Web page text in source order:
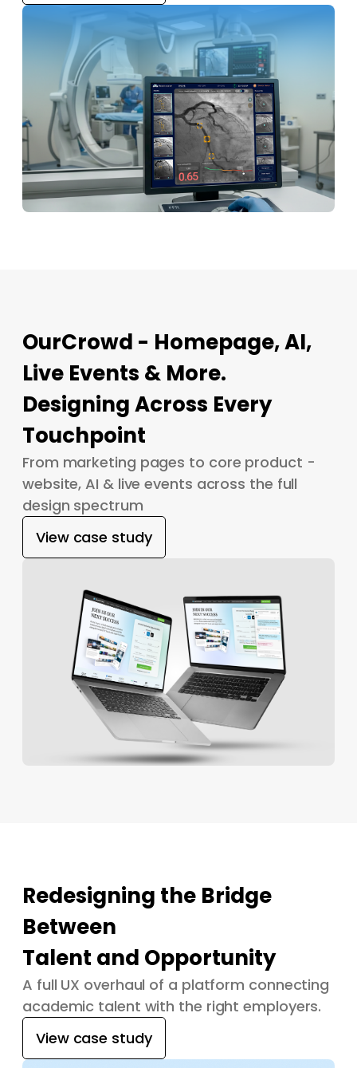
OurCrowd - Homepage, AI,
Live Events & More.
Designing Across Every
Touchpoint
From marketing pages to core product -
website, AI & live events across the full
design spectrum
View case study
Redesigning the Bridge
Between
Talent and Opportunity
A full UX overhaul of a platform connecting
academic talent with the right employers.
View case study